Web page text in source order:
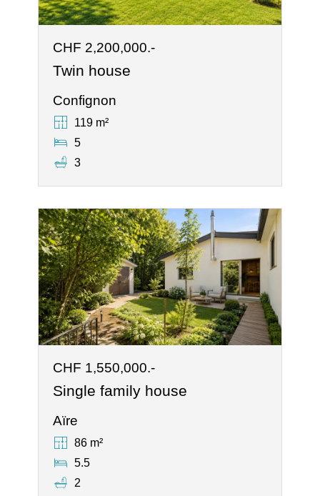
CHF 2,200,000.-
Twin house
Confignon
119 m²
5
3
CHF 1,550,000.-
Single family house
Aïre
86 m²
5.5
2